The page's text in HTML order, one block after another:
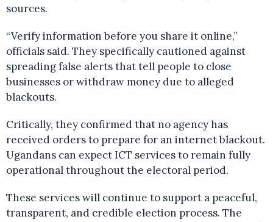
sources.
“Verify information before you share it online,”
officials said. They specifically cautioned against
spreading false alerts that tell people to close
businesses or withdraw money due to alleged
blackouts.
Critically, they confirmed that no agency has
received orders to prepare for an internet blackout.
Ugandans can expect ICT services to remain fully
operational throughout the electoral period.
These services will continue to support a peaceful,
transparent, and credible election process. The